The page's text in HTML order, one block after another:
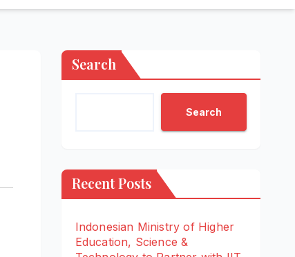
Search
Search
Recent Posts
Indonesian Ministry of Higher
Education, Science &